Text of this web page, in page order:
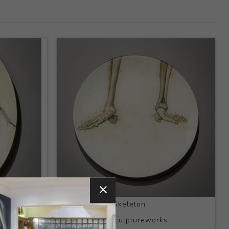
Title:Feet of Skeleton
Artist:Kaas Sculptureworks